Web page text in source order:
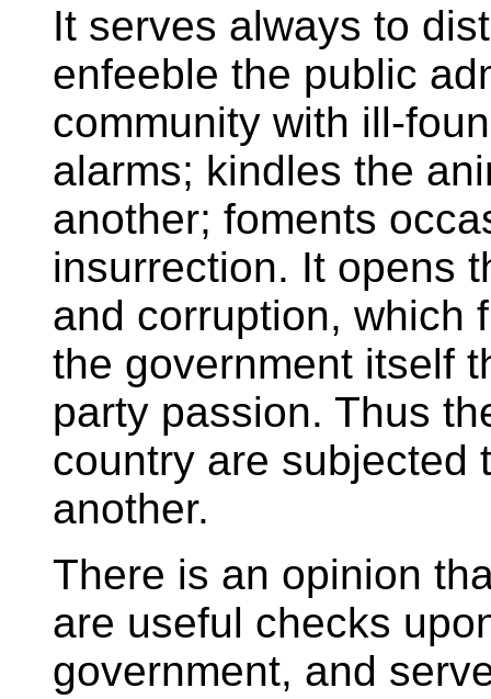
It serves always to
enfeeble the public
community with ill-
alarms; kindles the
another; foments
insurrection. It opens
and corruption, which
the government itself
party passion. Thus
country are subjected
another.
There is an opinion
are useful checks
government, and